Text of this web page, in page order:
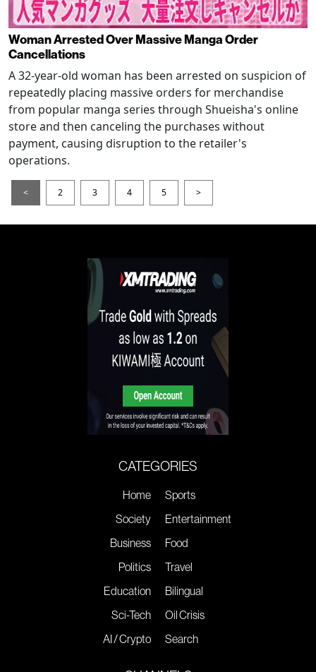
Woman Arrested Over Massive Manga Order
Cancellations
A 32-year-old woman has been arrested on suspicion of
repeatedly placing massive orders for merchandise
from popular manga series through Shueisha's online
store and then canceling the purchases without
payment, causing disruption to the retailer's
operations.
< 2 3 4 5 >
CATEGORIES
Home
Society
Business
Politics
Education
Sci-Tech
AI / Crypto
Sports
Entertainment
Food
Travel
Bilingual
Oil Crisis
Search